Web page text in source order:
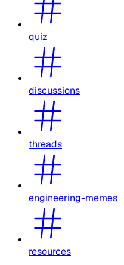
quiz
discussions
threads
engineering-memes
resources